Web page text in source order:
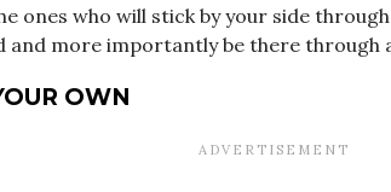
ones who will stick by your side
and more importantly be there through
OWN